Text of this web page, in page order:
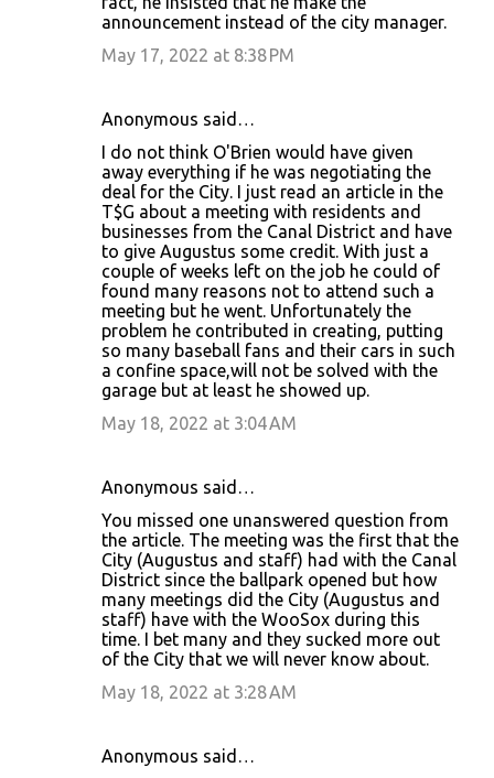
announcement instead of the city manager.
May 17, 2022 at 8:38 PM
Anonymous said…
I do not think O'Brien would have given
away everything if he was negotiating the
deal for the City. I just read an article in the
T$G about a meeting with residents and
businesses from the Canal District and have
to give Augustus some credit. With just a
couple of weeks left on the job he could of
found many reasons not to attend such a
meeting but he went. Unfortunately the
problem he contributed in creating, putting
so many baseball fans and their cars in such
a confine space,will not be solved with the
garage but at least he showed up.
May 18, 2022 at 3:04 AM
Anonymous said…
You missed one unanswered question from
the article. The meeting was the first that the
City (Augustus and staff) had with the Canal
District since the ballpark opened but how
many meetings did the City (Augustus and
staff) have with the WooSox during this
time. I bet many and they sucked more out
of the City that we will never know about.
May 18, 2022 at 3:28 AM
Anonymous said…